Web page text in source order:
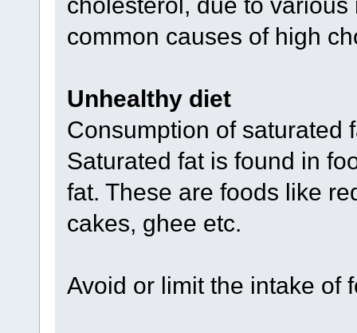
common causes of high
Unhealthy diet
Consumption of saturated
Saturated fat is found in
fat. These are foods like
cakes, ghee etc.
Avoid or limit the intake of